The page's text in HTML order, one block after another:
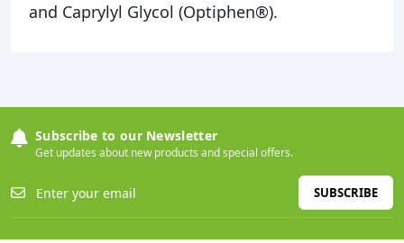
and Caprylyl Glycol (Optiphen®).
Subscribe to our Newsletter
Get updates about new products and special offers.
SUBSCRIBE